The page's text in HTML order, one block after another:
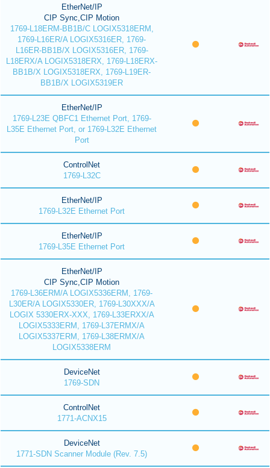
EtherNet/IP
CIP Sync,CIP Motion
1769-L18ERM-BB1B/C LOGIX5318ERM,
1769-L16ER/A LOGIX5316ER, 1769-
L16ER-BB1B/X LOGIX5316ER, 1769-
L18ERX/A LOGIX5318ERX, 1769-L18ERX-
BB1B/X LOGIX5318ERX, 1769-L19ER-
BB1B/X LOGIX5319ER
EtherNet/IP
1769-L23E QBFC1 Ethernet Port, 1769-
L35E Ethernet Port, or 1769-L32E Ethernet
Port
ControlNet
1769-L32C
EtherNet/IP
1769-L32E Ethernet Port
EtherNet/IP
1769-L35E Ethernet Port
EtherNet/IP
CIP Sync,CIP Motion
1769-L36ERM/A LOGIX5336ERM, 1769-
L30ER/A LOGIX5330ER, 1769-L30XXX/A
LOGIX 5330ERX-XXX, 1769-L33ERXX/A
LOGIX5333ERM, 1769-L37ERMX/A
LOGIX5337ERM, 1769-L38ERMX/A
LOGIX5338ERM
DeviceNet
1769-SDN
ControlNet
1771-ACNX15
DeviceNet
1771-SDN Scanner Module (Rev. 7.5)